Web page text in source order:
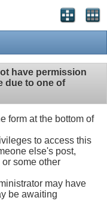
have permission
due to one of
form at the bottom of
to access this
else's post,
some other
may have
be awaiting